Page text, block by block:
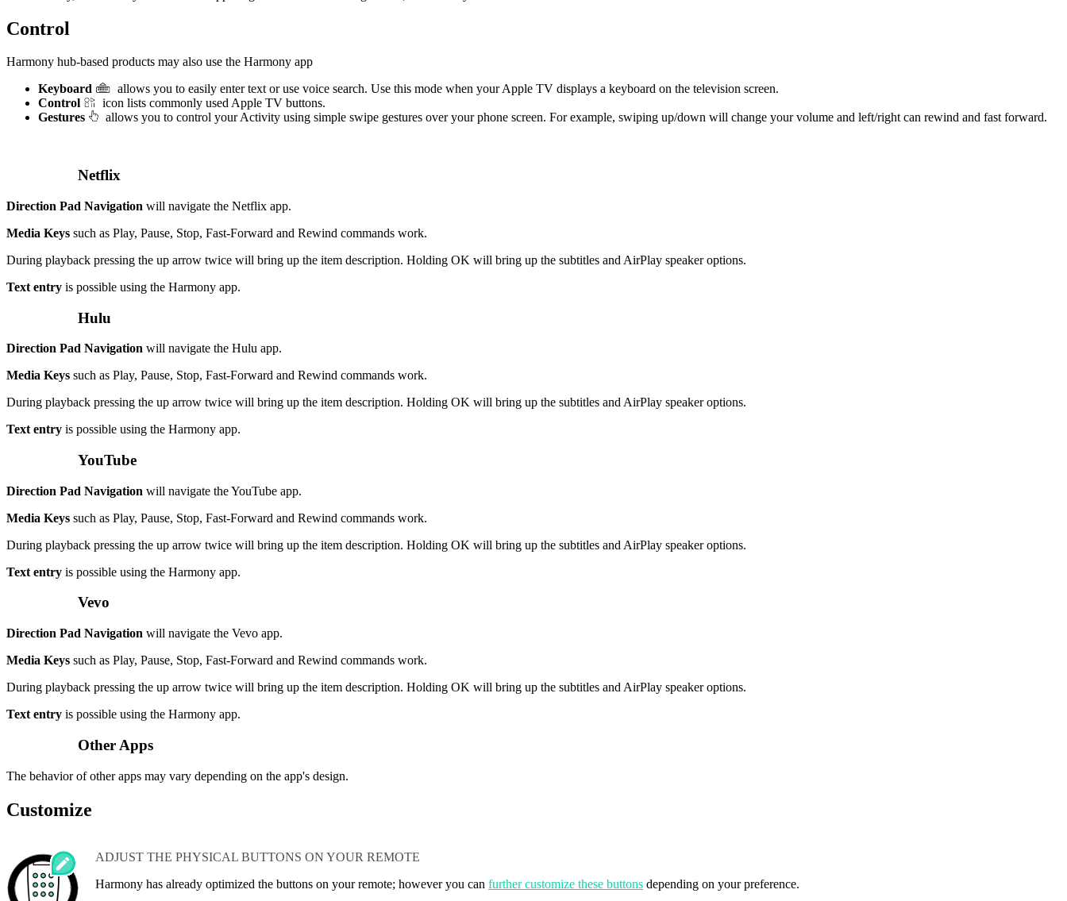
Control
Harmony hub‑based products may also use the Harmony app
Keyboard
allows you to easily enter text or use voice search. Use this mode when your Apple TV displays a keyboard on the television screen.
Control
icon lists commonly used Apple TV buttons.
Gestures
allows you to control your Activity using simple swipe gestures over your phone screen. For example, swiping up/down will change your volume and left/right can rewind and fast forward.
Netflix
Direction Pad Navigation will navigate the Netflix app.
Media Keys such as Play, Pause, Stop, Fast-Forward and Rewind commands work.
During playback pressing the up arrow twice will bring up the item description. Holding OK will bring up the subtitles and AirPlay speaker options.
Text entry is possible using the Harmony app.
Hulu
Direction Pad Navigation will navigate the Hulu app.
Media Keys such as Play, Pause, Stop, Fast-Forward and Rewind commands work.
During playback pressing the up arrow twice will bring up the item description. Holding OK will bring up the subtitles and AirPlay speaker options.
Text entry is possible using the Harmony app.
YouTube
Direction Pad Navigation will navigate the YouTube app.
Media Keys such as Play, Pause, Stop, Fast-Forward and Rewind commands work.
During playback pressing the up arrow twice will bring up the item description. Holding OK will bring up the subtitles and AirPlay speaker options.
Text entry is possible using the Harmony app.
Vevo
Direction Pad Navigation will navigate the Vevo app.
Media Keys such as Play, Pause, Stop, Fast-Forward and Rewind commands work.
During playback pressing the up arrow twice will bring up the item description. Holding OK will bring up the subtitles and AirPlay speaker options.
Text entry is possible using the Harmony app.
Other Apps
The behavior of other apps may vary depending on the app's design.
Customize
ADJUST THE PHYSICAL BUTTONS ON YOUR REMOTE
Harmony has already optimized the buttons on your remote; however you can further customize these buttons depending on your preference.